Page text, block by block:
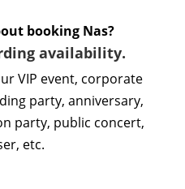
booking Nas?
availability.
VIP event, corporate
party, anniversary,
party, public concert,
etc.